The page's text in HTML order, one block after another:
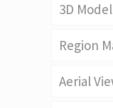
3D Model
Region
Aerial